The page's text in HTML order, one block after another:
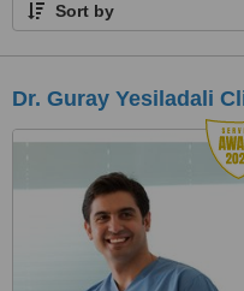
Sort by
Dr. Guray Yesiladali